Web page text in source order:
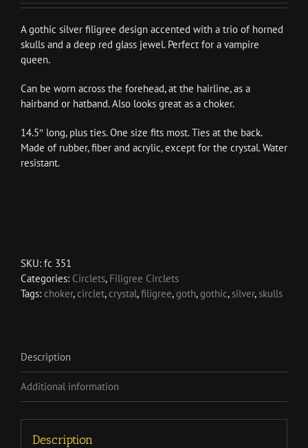
A gothic silver filigree design accented with a trio of horned
skulls and a deep red glass jewel. Perfect for a vampire
queen.
Can be worn across the forehead, at the hairline, as a
hairband or hatband. Also looks great as a choker.
14.5″ long, plus ties. One size fits most. Ties at the back.
Made of rubber, fiber and acrylic, except for the crystal. Water
resistant.
SKU: fc 351
Categories: Circlets, Filigree Circlets
Tags: choker,circlet,crystal,filigree,goth,gothic,silver,skulls
Description
Additional information
Description